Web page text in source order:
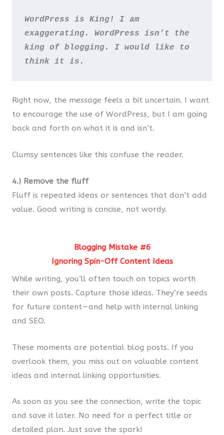
WordPress is King! I am
exaggerating. WordPress isn’t the
king of blogging. I would like to
think it is.
Right now, the message feels a bit uncertain. I want
to encourage the use of WordPress, but I am going
back and forth on what it is and isn’t.
Clumsy sentences like this confuse the reader.
4.) Remove the fluff
Fluff is repeated ideas or sentences that don’t add
value. Good writing is concise, not wordy.
Blogging Mistake #6
Ignoring Spin-Off Content Ideas
While writing, you’ll often touch on topics worth
their own posts. Capture those ideas. They’re seeds
for future content — and help with internal linking
and SEO.
These moments are potential blog posts. If you
overlook them, you miss out on valuable content
ideas and internal linking opportunities.
As soon as you see the connection, write the topic
and save it later. No need for a perfect title or
detailed plan. Just save the spark!